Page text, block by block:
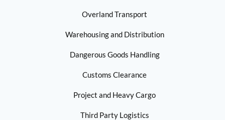
Overland Transport
Warehousing and Distribution
Dangerous Goods Handling
Customs Clearance
Project and Heavy Cargo
Third Party Logistics